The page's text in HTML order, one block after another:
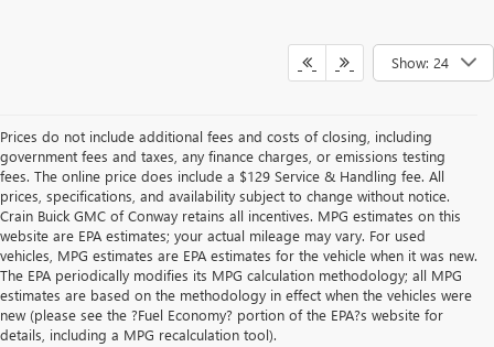
Show: 24
Prices do not include additional fees and costs of closing, including
government fees and taxes, any finance charges, or emissions testing
fees. The online price does include a $129 Service & Handling fee. All
prices, specifications, and availability subject to change without notice.
Crain Buick GMC of Conway retains all incentives. MPG estimates on this
website are EPA estimates; your actual mileage may vary. For used
vehicles, MPG estimates are EPA estimates for the vehicle when it was new.
The EPA periodically modifies its MPG calculation methodology; all MPG
estimates are based on the methodology in effect when the vehicles were
new (please see the ?Fuel Economy? portion of the EPA?s website for
details, including a MPG recalculation tool).
Find High-Quality Pre-Owned Vehicles at Crain Buick GMC in
Conway